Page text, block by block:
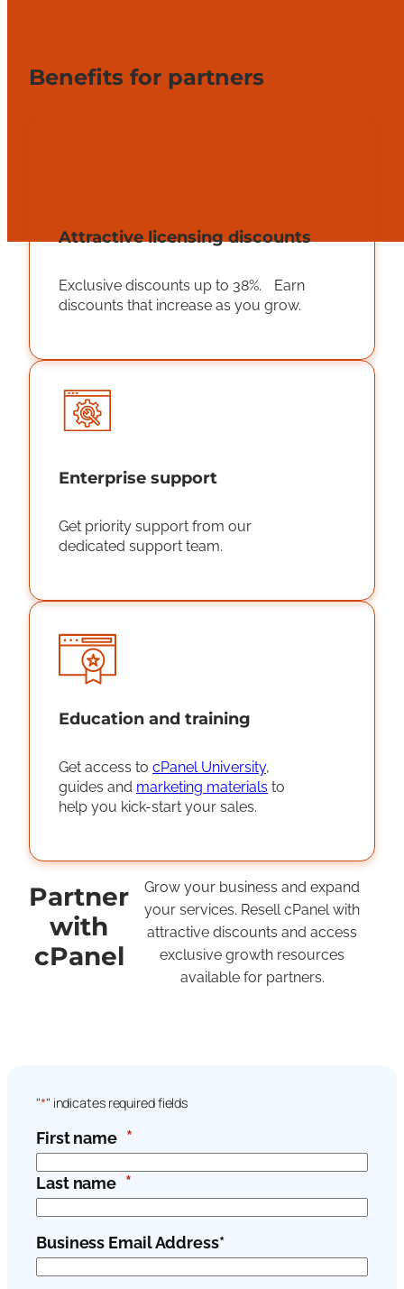
Benefits for partners
Attractive licensing discounts
Exclusive discounts up to 38%. Earn
discounts that increase as you grow.
Enterprise support
Get priority support from our
dedicated support team.
Education and training
Get access to cPanel University,
guides and marketing materials to
help you kick-start your sales.
Partner
with
cPanel
Grow your business and expand
your services. Resell cPanel with
attractive discounts and access
exclusive growth resources
available for partners.